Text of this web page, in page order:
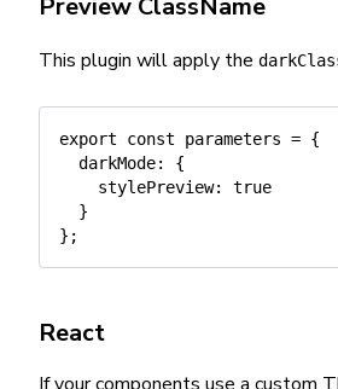
Preview ClassName
This plugin will apply the
export const parameters = {
darkMode:
{
stylePreview:
true
}
} ;
React